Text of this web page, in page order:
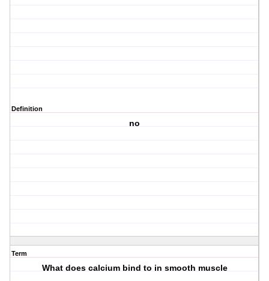
Definition
no
Term
What does calcium bind to in smooth muscle